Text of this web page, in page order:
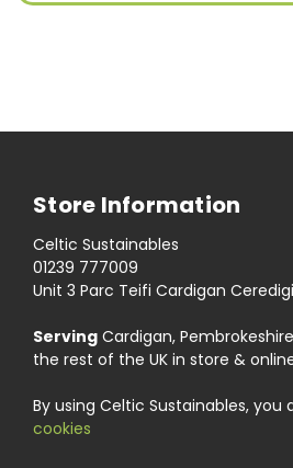
Store Information
Celtic Sustainables
01239 777009
Unit 3 Parc Teifi Cardigan
Serving Cardigan,
the rest of the UK in store &
By using Celtic Sustainables, you
cookies